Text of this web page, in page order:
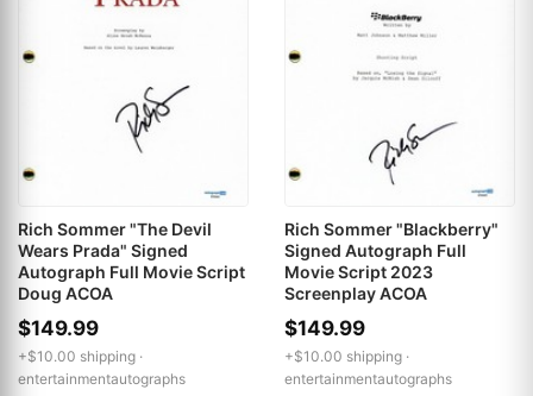
Rich Sommer "The Devil
Wears Prada" Signed
Autograph Full Movie Script
Doug ACOA
$149.99
+$10.00 shipping ·
entertainmentautographs
Rich Sommer "Blackberry"
Signed Autograph Full
Movie Script 2023
Screenplay ACOA
$149.99
+$10.00 shipping ·
entertainmentautographs